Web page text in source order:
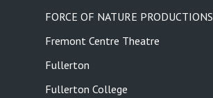
FORCE OF NATURE PRODUCTIONS
Fremont Centre Theatre
Fullerton
Fullerton College